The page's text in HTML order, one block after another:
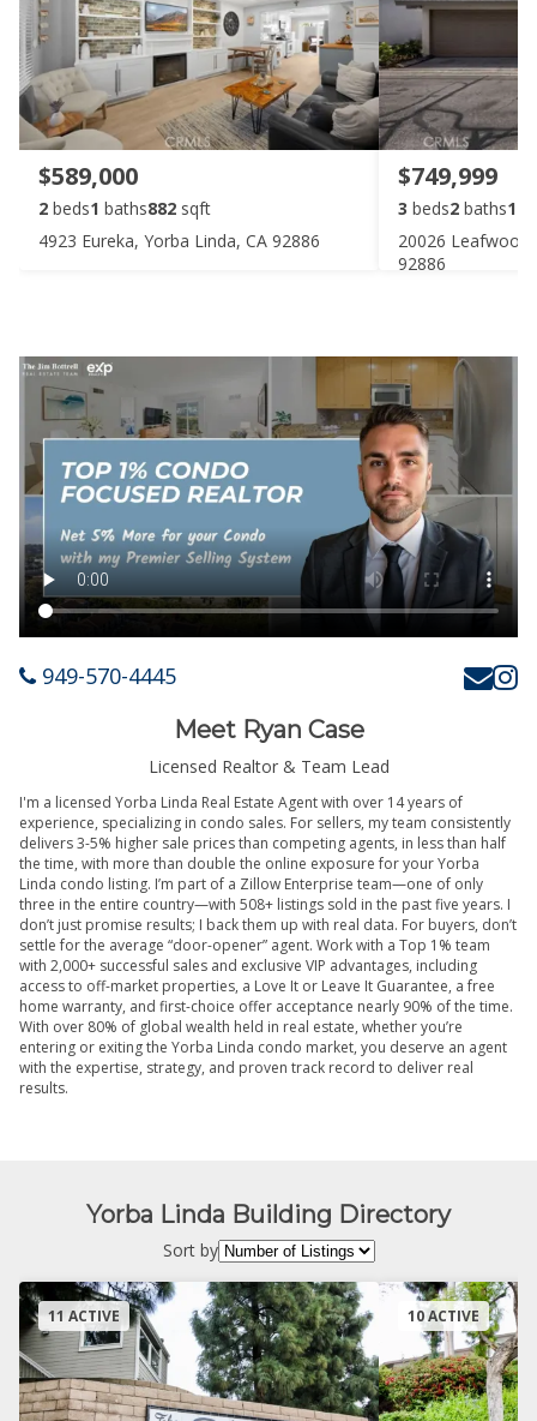
$589,000
2 beds1 baths882 sqft
4923 Eureka, Yorba Linda, CA 92886
$749,999
3 beds2 baths
20026 Leafwood
92886
949-570-4445
Meet Ryan Case
Licensed Realtor & Team Lead
I'm a licensed Yorba Linda Real Estate Agent with over 14 years of
experience, specializing in condo sales. For sellers, my team consistently
delivers 3-5% higher sale prices than competing agents, in less than half
the time, with more than double the online exposure for your Yorba
Linda condo listing. I’m part of a Zillow Enterprise team—one of only
three in the entire country—with 508+ listings sold in the past five years. I
don’t just promise results; I back them up with real data. For buyers, don’t
settle for the average “door-opener” agent. Work with a Top 1% team
with 2,000+ successful sales and exclusive VIP advantages, including
access to off-market properties, a Love It or Leave It Guarantee, a free
home warranty, and first-choice offer acceptance nearly 90% of the time.
With over 80% of global wealth held in real estate, whether you’re
entering or exiting the Yorba Linda condo market, you deserve an agent
with the expertise, strategy, and proven track record to deliver real
results.
Yorba Linda Building Directory
Sort by
11 ACTIVE 10 ACTIVE